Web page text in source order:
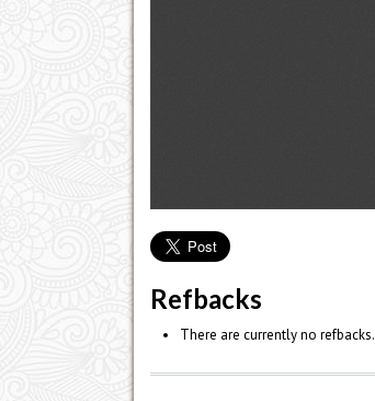
Refbacks
There are currently no refbacks.